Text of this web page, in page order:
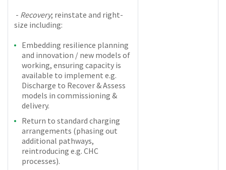
- Recovery; reinstate and right-
size including:
Embedding resilience planning
and innovation / new models of
working, ensuring capacity is
available to implement e.g.
Discharge to Recover & Assess
models in commissioning &
delivery.
Return to standard charging
arrangements (phasing out
additional pathways,
reintroducing e.g. CHC
processes).